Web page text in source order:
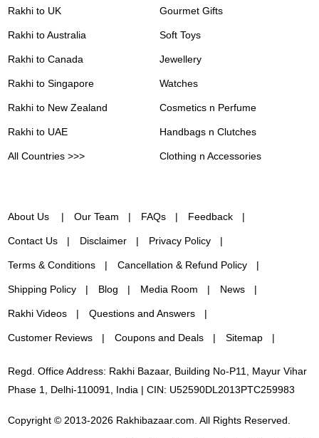
Rakhi to UK
Rakhi to Australia
Rakhi to Canada
Rakhi to Singapore
Rakhi to New Zealand
Rakhi to UAE
All Countries >>>
Gourmet Gifts
Soft Toys
Jewellery
Watches
Cosmetics n Perfume
Handbags n Clutches
Clothing n Accessories
About Us Our Team FAQs Feedback
Contact Us Disclaimer Privacy Policy
Terms & Conditions Cancellation & Refund Policy
Shipping Policy Blog Media Room News
Rakhi Videos Questions and Answers
Customer Reviews Coupons and Deals Sitemap
Regd. Office Address: Rakhi Bazaar, Building No-P11, Mayur Vihar
Phase 1, Delhi-110091, India | CIN: U52590DL2013PTC259983
Copyright © 2013-2026 Rakhibazaar.com. All Rights Reserved.